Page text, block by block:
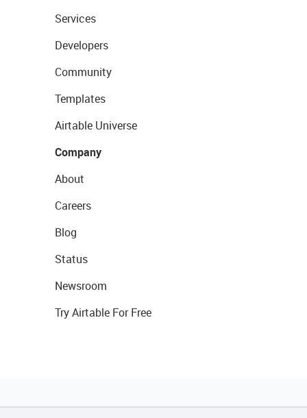
Services
Developers
Community
Templates
Airtable Universe
Company
About
Careers
Blog
Status
Newsroom
Try Airtable For Free